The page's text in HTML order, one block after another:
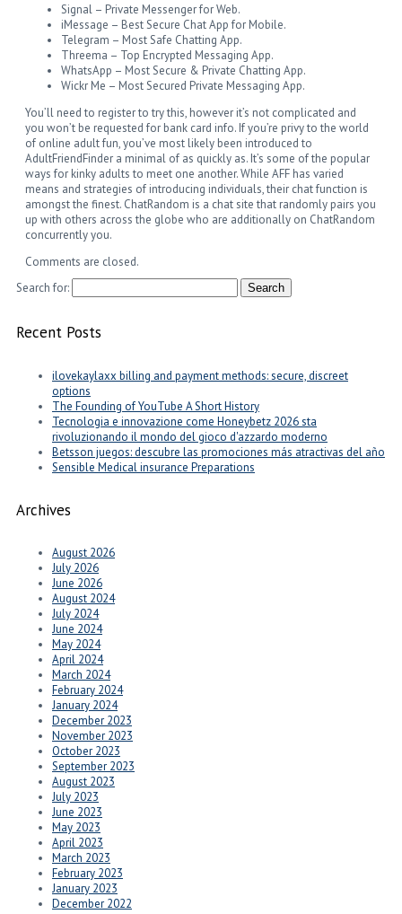
Signal – Private Messenger for Web.
iMessage – Best Secure Chat App for Mobile.
Telegram – Most Safe Chatting App.
Threema – Top Encrypted Messaging App.
WhatsApp – Most Secure & Private Chatting App.
Wickr Me – Most Secured Private Messaging App.
You’ll need to register to try this, however it’s not complicated and
you won’t be requested for bank card info. If you’re privy to the world
of online adult fun, you’ve most likely been introduced to
AdultFriendFinder a minimal of as quickly as. It’s some of the popular
ways for kinky adults to meet one another. While AFF has varied
means and strategies of introducing individuals, their chat function is
amongst the finest. ChatRandom is a chat site that randomly pairs you
up with others across the globe who are additionally on ChatRandom
concurrently you.
Comments are closed.
Search for:
Recent Posts
ilovekaylaxx billing and payment methods: secure, discreet
options
The Founding of YouTube A Short History
Tecnologia e innovazione come Honeybetz 2026 sta
rivoluzionando il mondo del gioco d'azzardo moderno
Betsson juegos: descubre las promociones más atractivas del año
Sensible Medical insurance Preparations
Archives
August 2026
July 2026
June 2026
August 2024
July 2024
June 2024
May 2024
April 2024
March 2024
February 2024
January 2024
December 2023
November 2023
October 2023
September 2023
August 2023
July 2023
June 2023
May 2023
April 2023
March 2023
February 2023
January 2023
December 2022